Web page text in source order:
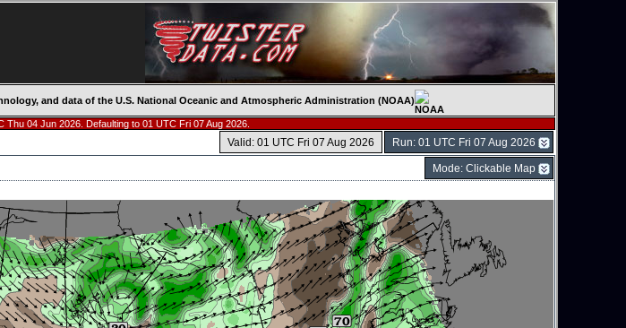
and data of the U.S. National Oceanic and Atmospheric Administration (NOAA)
04 Jun 2026. Defaulting to 01 UTC Fri 07 Aug 2026.
Run: 01 UTC Fri 07 Aug 2026
Valid: 01 UTC Fri 07 Aug 2026
Mode: Clickable Map